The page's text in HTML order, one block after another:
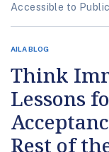
Accessible to
AILA BLOG
Think
Lessons
Rest of